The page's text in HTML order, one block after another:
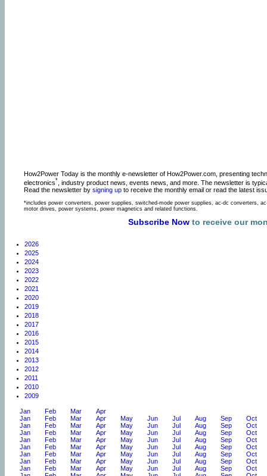
How2Power Today is the monthly e-newsletter of How2Power.com, presenting
electronics* , industry product news, events news, and more. The newsletter is
Read the newsletter by signing up to receive the monthly email or read the latest
*includes power converters, power supplies, switched-mode power supplies, ac-dc converters,
motor drives, power systems, power magnetics and related functions.
Subscribe Nowto receive our
2026
2025
2024
2023
2022
2021
2020
2019
2018
2017
2016
2015
2014
2013
2012
2011
2010
2009
Jan Feb Mar
Apr
Jan
Feb Mar Apr May Jun Jul Aug Sep
Oct
Jan
Feb Mar Apr May Jun Jul Aug Sep
Oct
Jan
Feb Mar Apr May Jun Jul Aug Sep
Oct
Jan
Feb Mar Apr May Jun Jul Aug Sep
Oct
Jan
Feb Mar Apr May Jun Jul Aug Sep
Oct
Jan
Feb Mar Apr May Jun Jul Aug Sep
Oct
Jan
Feb Mar Apr May Jun Jul Aug Sep
Oct
Jan
Feb Mar Apr May Jun Jul Aug Sep
Oct